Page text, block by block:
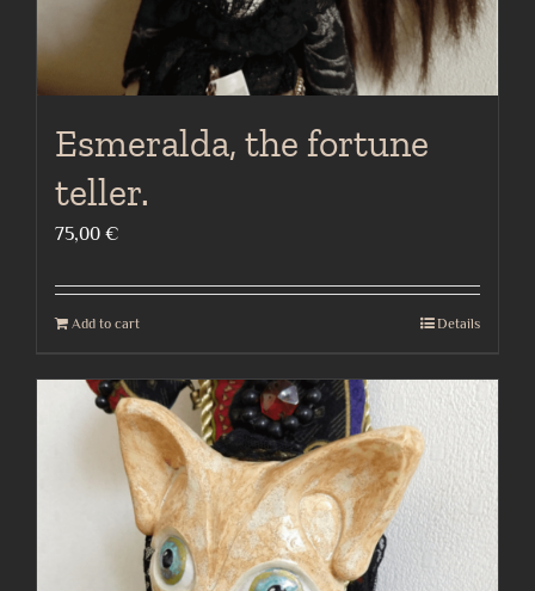
Esmeralda, the fortune
teller.
75,00 €
Add to cart Details